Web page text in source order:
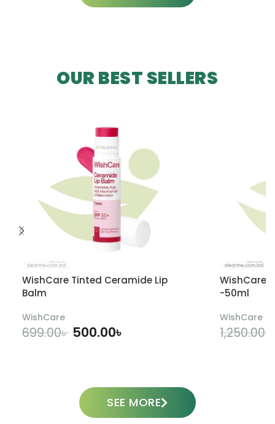
OUR BEST SELLERS
WishCare Tinted Ceramide Lip
Balm
WishCare
699.00৳ 500.00৳
WishCare
-50ml
WishCare
1,250.00৳
SEE MORE